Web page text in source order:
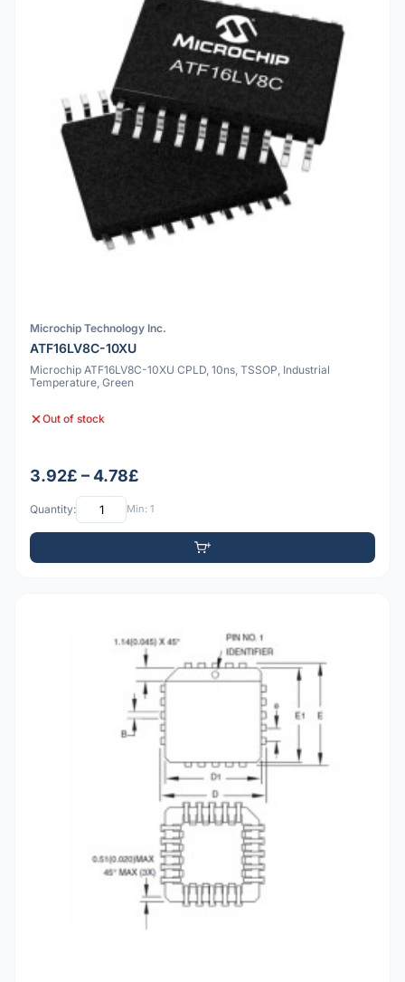
Microchip Technology Inc.
ATF16LV8C-10XU
Microchip ATF16LV8C-10XU CPLD, 10ns, TSSOP, Industrial
Temperature, Green
Out of stock
3.92£ – 4.78£
Quantity: Min: 1